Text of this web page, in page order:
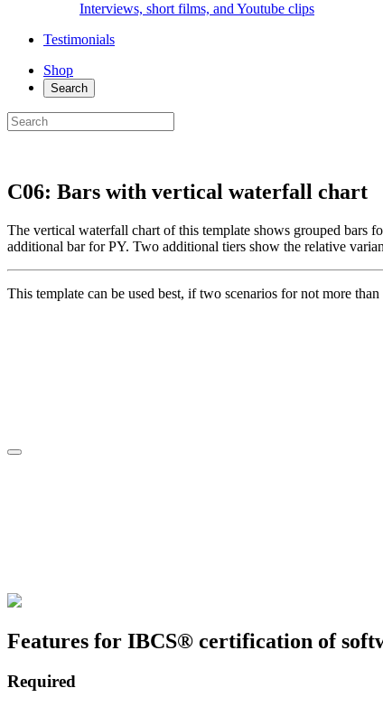
Interviews, short films, and Youtube clips
Testimonials
Shop
Search
C06: Bars with vertical waterfall chart
The vertical waterfall chart of this template shows grouped bars
additional bar for PY. Two additional tiers show the relative
This template can be used best, if two scenarios for not more than
Features for IBCS® certification of
Required